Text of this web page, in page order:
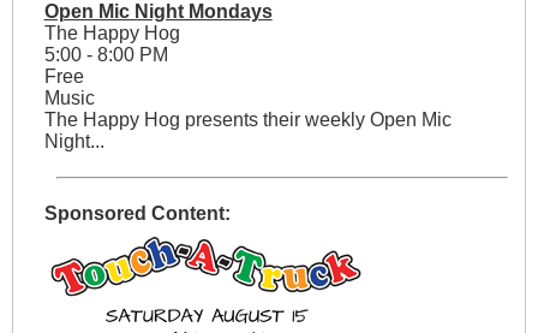
Open Mic Night Mondays
The Happy Hog
5:00 - 8:00 PM
Free
Music
The Happy Hog presents their weekly Open Mic
Night...
Sponsored Content: